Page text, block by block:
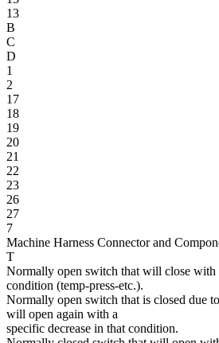
13
B
C
D
1
2
17
18
19
20
21
22
23
26
27
7
Machine Harness Connector and
T
Normally open switch that will close with
condition (temp-press-etc.).
Normally open switch that is closed due
will open again with a
specific decrease in that condition.